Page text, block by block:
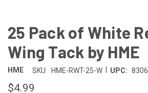
25 Pack of White
Wing Tack by HME
HME SKU: HME-RWT-25-W UPC:
$4.99